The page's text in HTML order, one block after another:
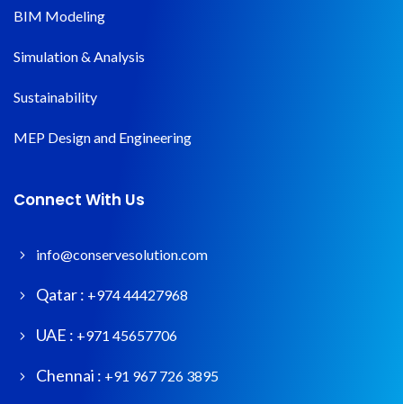
BIM Modeling
Simulation & Analysis
Sustainability
MEP Design and Engineering
Connect With Us
info@conservesolution.com
Qatar : +974 44427968
UAE : +971 45657706
Chennai : +91 967 726 3895